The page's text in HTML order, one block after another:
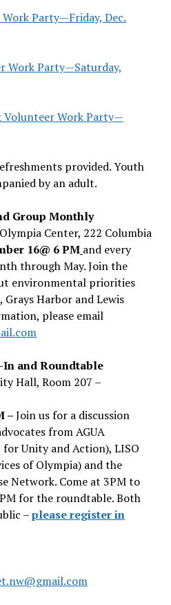
Party—Friday, Dec.
Work Party—Saturday,
Volunteer Work Party—
provided. Youth
by an adult.
Group Monthly
Center, 222 Columbia
16@ 6 PM and every
through May. Join the
environmental priorities
Harbor and Lewis
please email
and Roundtable
Hall, Room 207 –
–Join us for a discussion
from AGUA
Unity and Action), LISO
of Olympia) and the
Network. Come at 3PM to
for the roundtable. Both
–please register in